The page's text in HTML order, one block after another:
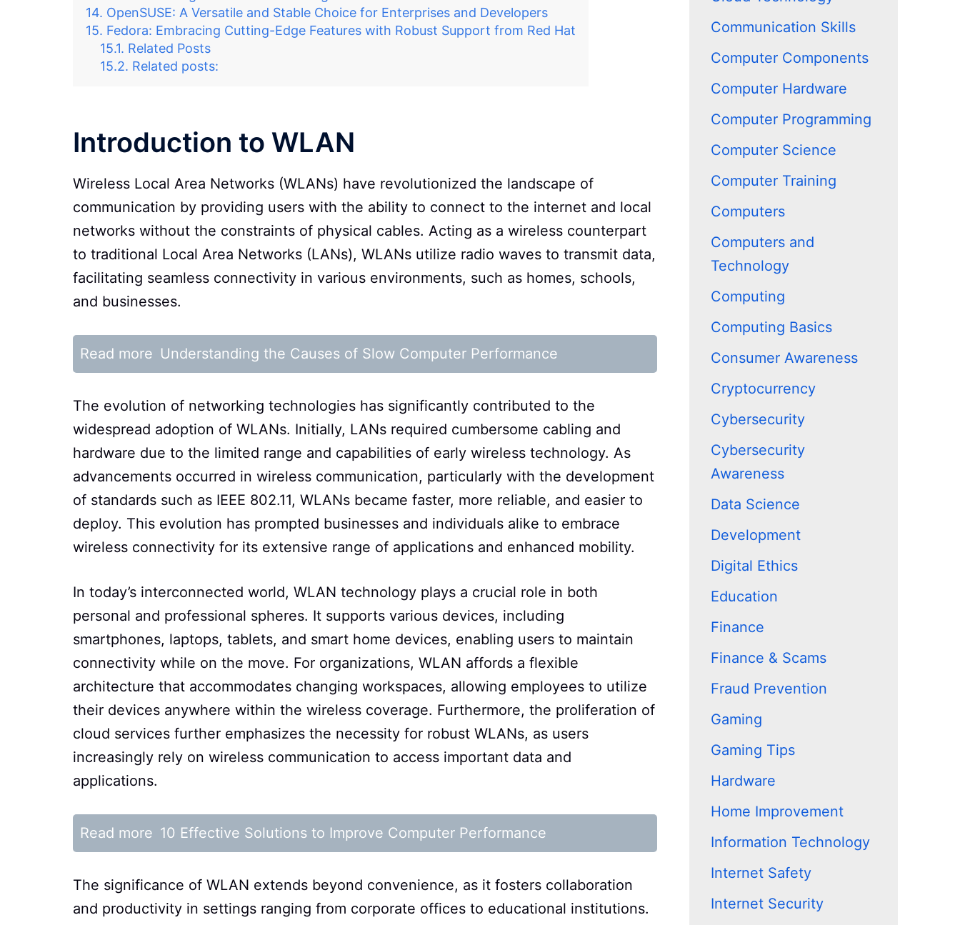
OpenSUSE: A Versatile and Stable Choice for Enterprises and Developers
Fedora: Embracing Cutting-Edge Features with Robust Support from Red Hat
Related Posts
Related posts:
Introduction to WLAN
Wireless Local Area Networks (WLANs) have revolutionized the landscape of
communication by providing users with the ability to connect to the internet and local
networks without the constraints of physical cables. Acting as a wireless counterpart
to traditional Local Area Networks (LANs), WLANs utilize radio waves to transmit data,
facilitating seamless connectivity in various environments, such as homes, schools,
and businesses.
Read more Understanding the Causes of Slow Computer Performance
The evolution of networking technologies has significantly contributed to the
widespread adoption of WLANs. Initially, LANs required cumbersome cabling and
hardware due to the limited range and capabilities of early wireless technology. As
advancements occurred in wireless communication, particularly with the development
of standards such as IEEE 802.11, WLANs became faster, more reliable, and easier to
deploy. This evolution has prompted businesses and individuals alike to embrace
wireless connectivity for its extensive range of applications and enhanced mobility.
In today’s interconnected world, WLAN technology plays a crucial role in both
personal and professional spheres. It supports various devices, including
smartphones, laptops, tablets, and smart home devices, enabling users to maintain
connectivity while on the move. For organizations, WLAN affords a flexible
architecture that accommodates changing workspaces, allowing employees to utilize
their devices anywhere within the wireless coverage. Furthermore, the proliferation of
cloud services further emphasizes the necessity for robust WLANs, as users
increasingly rely on wireless communication to access important data and
applications.
Read more 10 Effective Solutions to Improve Computer Performance
The significance of WLAN extends beyond convenience, as it fosters collaboration
and productivity in settings ranging from corporate offices to educational institutions.
Communication Skills
Computer Components
Computer Hardware
Computer Programming
Computer Science
Computer Training
Computers
Computers and
Technology
Computing
Computing Basics
Consumer Awareness
Cryptocurrency
Cybersecurity
Cybersecurity
Awareness
Data Science
Development
Digital Ethics
Education
Finance
Finance & Scams
Fraud Prevention
Gaming
Gaming Tips
Hardware
Home Improvement
Information Technology
Internet Safety
Internet Security